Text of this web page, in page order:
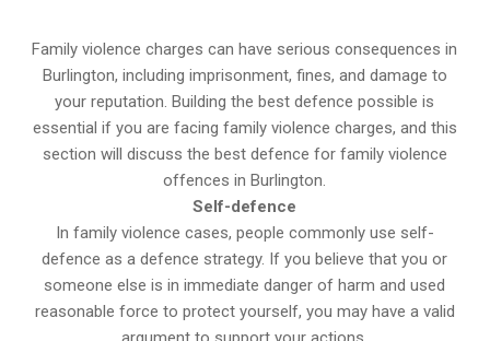
Family violence charges can have serious consequences in
Burlington, including imprisonment, fines, and damage to
your reputation. Building the best defence possible is
essential if you are facing family violence charges, and this
section will discuss the best defence for family violence
offences in Burlington.
Self-defence
In family violence cases, people commonly use self-
defence as a defence strategy. If you believe that you or
someone else is in immediate danger of harm and used
reasonable force to protect yourself, you may have a valid